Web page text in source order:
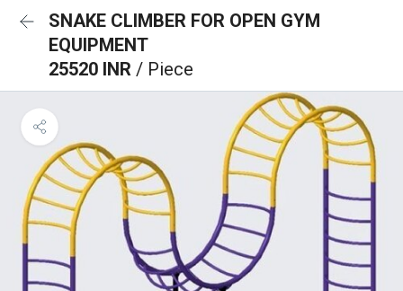
SNAKE CLIMBER FOR OPEN GYM
EQUIPMENT
25520 INR / Piece